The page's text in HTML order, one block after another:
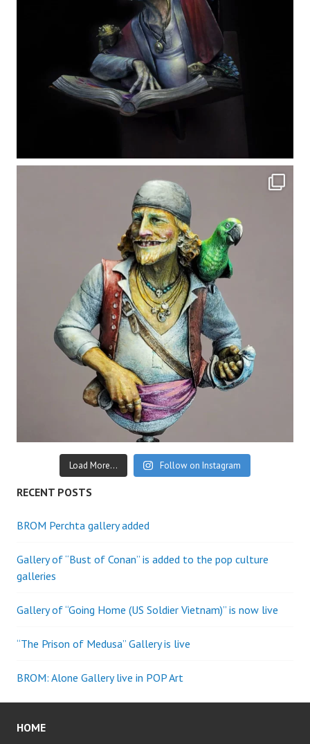
Load More... Follow on Instagram
RECENT POSTS
BROM Perchta gallery added
Gallery of “Bust of Conan” is added to the pop culture
galleries
Gallery of “Going Home (US Soldier Vietnam)” is now live
“The Prison of Medusa” Gallery is live
BROM: Alone Gallery live in POP Art
HOME